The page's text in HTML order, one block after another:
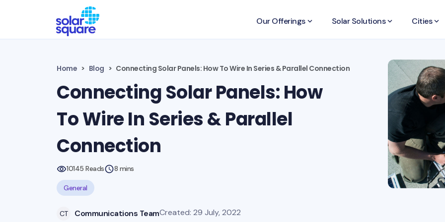
Our Offeringskeyboard_arrow_down Solar Solutionskeyboard_arrow_down Citieskeyboard_arrow_down
Home Blog Connecting Solar Panels: How To Wire In Series & Parallel Connection
Connecting Solar Panels: How
To Wire In Series & Parallel
Connection
10145 Reads 8 mins
General
CT Communications TeamCreated: 29 July, 2022